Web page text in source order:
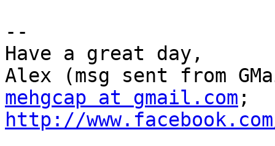
--
Have a great day,
mehgcap at gmail.com
http://